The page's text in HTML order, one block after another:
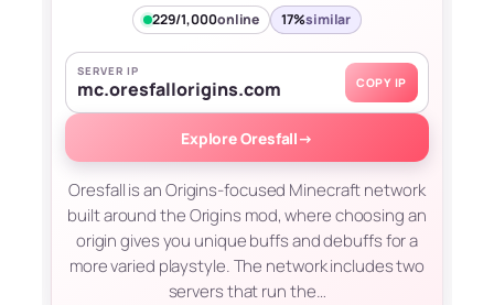
229/1,000online 17%similar
SERVER IP
mc.oresfallorigins.com COPY IP
Explore Oresfall→
Oresfall is an Origins-focused Minecraft network
built around the Origins mod, where choosing an
origin gives you unique buffs and debuffs for a
more varied playstyle. The network includes two
servers that run the…